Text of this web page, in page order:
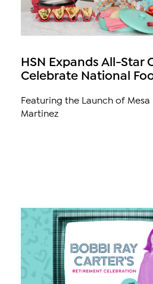
HSN Expands All-Star
Celebrate National
Featuring the Launch of Mesa
Martinez